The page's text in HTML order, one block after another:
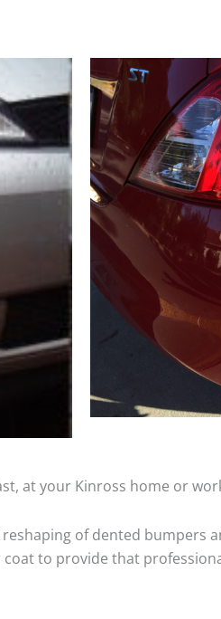
at your Kinross home or
of dented bumpers
to provide that